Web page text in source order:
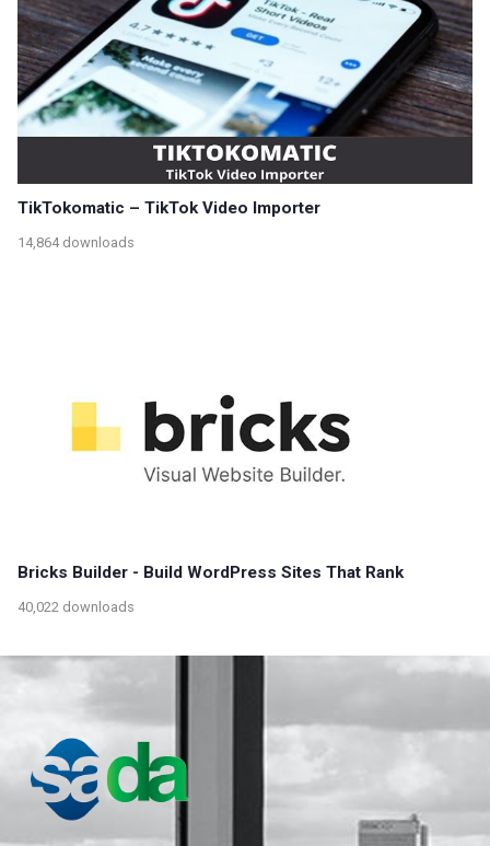
TikTokomatic – TikTok Video Importer
14,864 downloads
Bricks Builder - Build WordPress Sites That Rank
40,022 downloads